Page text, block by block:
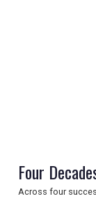
NEWSLETTERS
Four
Across four